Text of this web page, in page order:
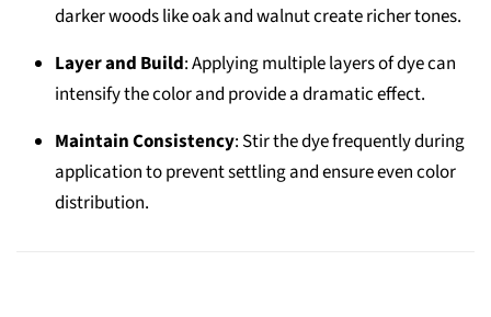
darker woods like oak and walnut create richer tones.
Layer and Build: Applying multiple layers of dye can
intensify the color and provide a dramatic effect.
Maintain Consistency: Stir the dye frequently during
application to prevent settling and ensure even color
distribution.